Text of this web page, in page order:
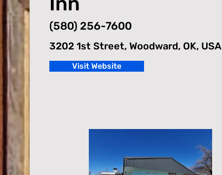
(580) 256-7600
3202 1st Street, Woodward, OK, USA
Visit Website